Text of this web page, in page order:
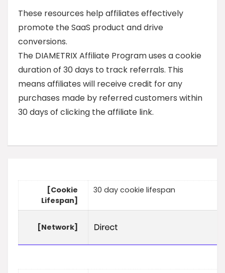
These resources help affiliates effectively
promote the SaaS product and drive
conversions.
The DIAMETRIX Affiliate Program uses a cookie
duration of 30 days to track referrals. This
means affiliates will receive credit for any
purchases made by referred customers within
30 days of clicking the affiliate link.
[Cookie
Lifespan]
30 day cookie lifespan
[Network]